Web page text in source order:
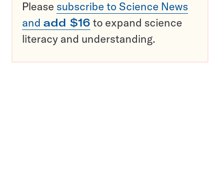
Please subscribe to Science News
and add $16 to expand science
literacy and understanding.